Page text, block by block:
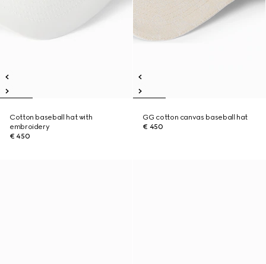
Cotton baseball hat with
embroidery
€ 450
GG cotton canvas baseball hat
€ 450